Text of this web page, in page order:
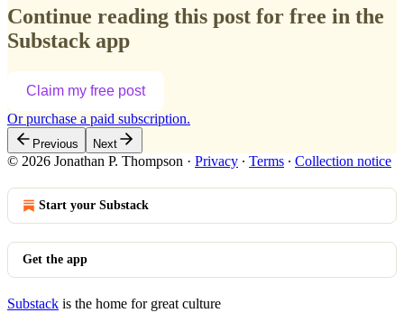
Continue reading this post for free in the
Substack app
Claim my free post
Or purchase a paid subscription.
Previous Next
© 2026 Jonathan P. Thompson · Privacy ∙ Terms ∙ Collection notice
Start your Substack
Get the app
Substack is the home for great culture